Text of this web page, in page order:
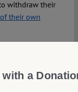
withdraw their
their own
concerns us.
that
a